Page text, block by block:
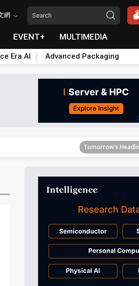
網
EVENT+ MULTIMEDIA
Era AI Advanced Packaging
Tomorrow's
Tomorrow's
Tomorrow's
Tomorrow's
Tomorrow's